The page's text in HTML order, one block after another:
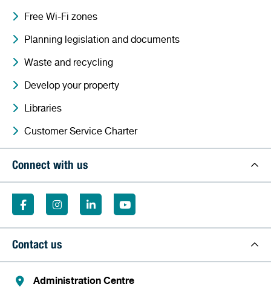
Free Wi-Fi zones
Planning legislation and documents
Waste and recycling
Develop your property
Libraries
Customer Service Charter
Connect with us
Contact us
Administration Centre